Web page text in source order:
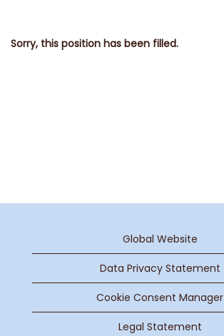
Sorry, this position has been filled.
Global Website
Data Privacy Statement
Cookie Consent Manager
Legal Statement